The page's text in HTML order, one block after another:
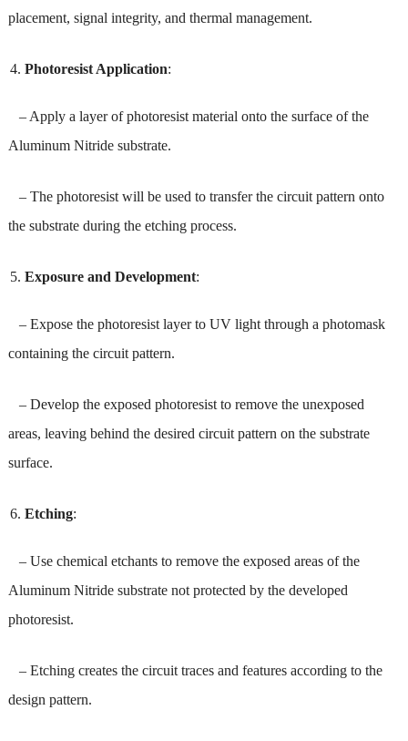
placement, signal integrity, and thermal management.
Photoresist Application:
– Apply a layer of photoresist material onto the surface of the
Aluminum Nitride substrate.
– The photoresist will be used to transfer the circuit pattern onto
the substrate during the etching process.
Exposure and Development:
– Expose the photoresist layer to UV light through a photomask
containing the circuit pattern.
– Develop the exposed photoresist to remove the unexposed
areas, leaving behind the desired circuit pattern on the substrate
surface.
Etching:
– Use chemical etchants to remove the exposed areas of the
Aluminum Nitride substrate not protected by the developed
photoresist.
– Etching creates the circuit traces and features according to the
design pattern.